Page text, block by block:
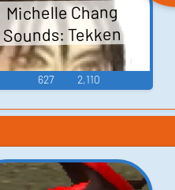
Michelle Chang
Sounds: Tekken
627 2,110